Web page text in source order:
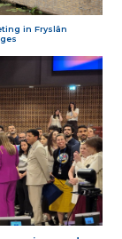
in Fryslân